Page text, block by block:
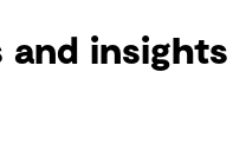
and insights